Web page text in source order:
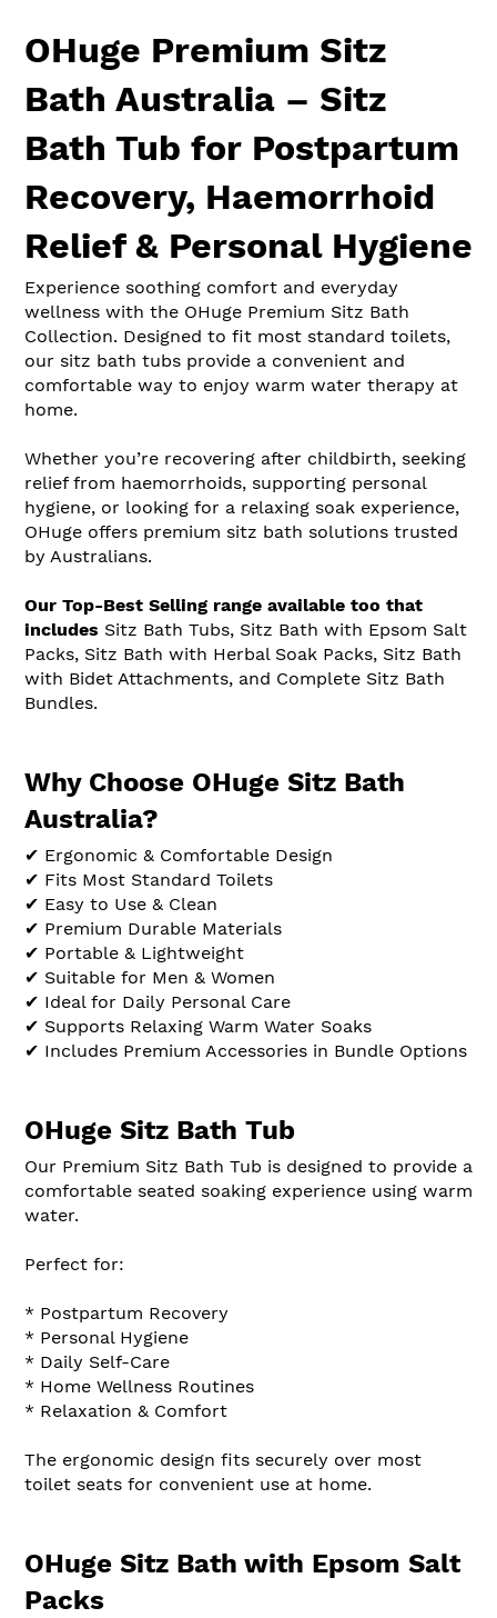
OHuge Premium Sitz
Bath Australia – Sitz
Bath Tub for Postpartum
Recovery, Haemorrhoid
Relief & Personal Hygiene
Experience soothing comfort and everyday
wellness with the OHuge Premium Sitz Bath
Collection. Designed to fit most standard toilets,
our sitz bath tubs provide a convenient and
comfortable way to enjoy warm water therapy at
home.
Whether you’re recovering after childbirth, seeking
relief from haemorrhoids, supporting personal
hygiene, or looking for a relaxing soak experience,
OHuge offers premium sitz bath solutions trusted
by Australians.
Our Top-Best Selling range available too that
includes Sitz Bath Tubs, Sitz Bath with Epsom Salt
Packs, Sitz Bath with Herbal Soak Packs, Sitz Bath
with Bidet Attachments, and Complete Sitz Bath
Bundles.
Why Choose OHuge Sitz Bath
Australia?
✔ Ergonomic & Comfortable Design
✔ Fits Most Standard Toilets
✔ Easy to Use & Clean
✔ Premium Durable Materials
✔ Portable & Lightweight
✔ Suitable for Men & Women
✔ Ideal for Daily Personal Care
✔ Supports Relaxing Warm Water Soaks
✔ Includes Premium Accessories in Bundle Options
OHuge Sitz Bath Tub
Our Premium Sitz Bath Tub is designed to provide a
comfortable seated soaking experience using warm
water.
Perfect for:
* Postpartum Recovery
* Personal Hygiene
* Daily Self-Care
* Home Wellness Routines
* Relaxation & Comfort
The ergonomic design fits securely over most
toilet seats for convenient use at home.
OHuge Sitz Bath with Epsom Salt
Packs